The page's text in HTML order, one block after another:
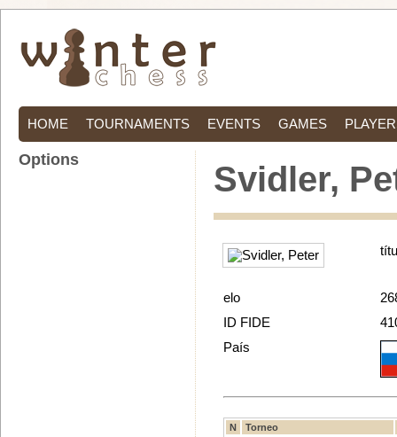
HOME TOURNAMENTS EVENTS GAMES
Svidler,
elo
ID FIDE
País
N Torneo
Options